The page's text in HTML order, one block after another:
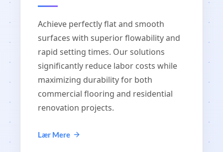
Achieve perfectly flat and smooth
surfaces with superior flowability and
rapid setting times. Our solutions
significantly reduce labor costs while
maximizing durability for both
commercial flooring and residential
renovation projects.
Lær Mere